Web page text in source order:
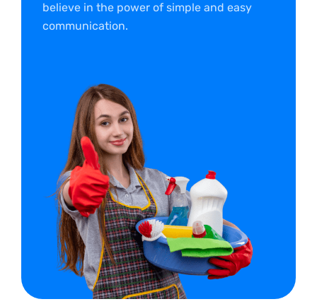
believe in the power of simple and easy
communication.